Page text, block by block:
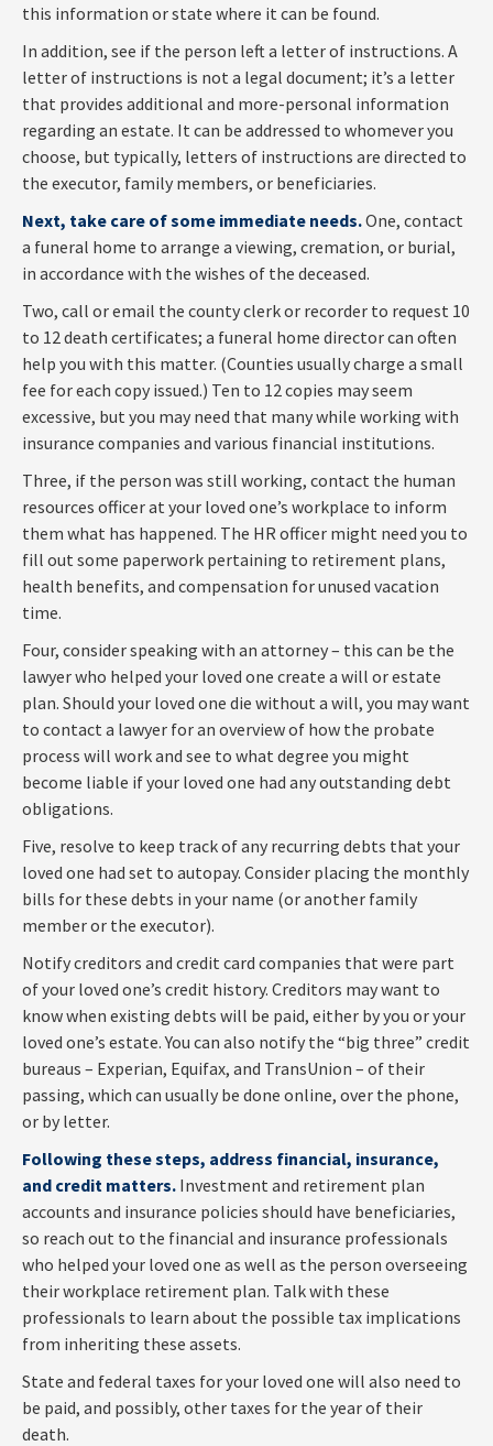
this information or state where it can be found.
In addition, see if the person left a letter of instructions. A
letter of instructions is not a legal document; it’s a letter
that provides additional and more-personal information
regarding an estate. It can be addressed to whomever you
choose, but typically, letters of instructions are directed to
the executor, family members, or beneficiaries.
Next, take care of some immediate needs.One, contact
a funeral home to arrange a viewing, cremation, or burial,
in accordance with the wishes of the deceased.
Two, call or email the county clerk or recorder to request 10
to 12 death certificates; a funeral home director can often
help you with this matter. (Counties usually charge a small
fee for each copy issued.) Ten to 12 copies may seem
excessive, but you may need that many while working with
insurance companies and various financial institutions.
Three, if the person was still working, contact the human
resources officer at your loved one’s workplace to inform
them what has happened. The HR officer might need you to
fill out some paperwork pertaining to retirement plans,
health benefits, and compensation for unused vacation
time.
Four, consider speaking with an attorney – this can be the
lawyer who helped your loved one create a will or estate
plan. Should your loved one die without a will, you may want
to contact a lawyer for an overview of how the probate
process will work and see to what degree you might
become liable if your loved one had any outstanding debt
obligations.
Five, resolve to keep track of any recurring debts that your
loved one had set to autopay. Consider placing the monthly
bills for these debts in your name (or another family
member or the executor).
Notify creditors and credit card companies that were part
of your loved one’s credit history. Creditors may want to
know when existing debts will be paid, either by you or your
loved one’s estate. You can also notify the “big three” credit
bureaus – Experian, Equifax, and TransUnion – of their
passing, which can usually be done online, over the phone,
or by letter.
Following these steps, address financial, insurance,
and credit matters. Investment and retirement plan
accounts and insurance policies should have beneficiaries,
so reach out to the financial and insurance professionals
who helped your loved one as well as the person overseeing
their workplace retirement plan. Talk with these
professionals to learn about the possible tax implications
from inheriting these assets.
State and federal taxes for your loved one will also need to
be paid, and possibly, other taxes for the year of their
death.